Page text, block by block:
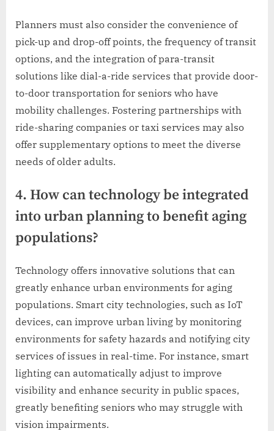
Planners must also consider the convenience of
pick-up and drop-off points, the frequency of transit
options, and the integration of para-transit
solutions like dial-a-ride services that provide door-
to-door transportation for seniors who have
mobility challenges. Fostering partnerships with
ride-sharing companies or taxi services may also
offer supplementary options to meet the diverse
needs of older adults.
4. How can technology be integrated
into urban planning to benefit aging
populations?
Technology offers innovative solutions that can
greatly enhance urban environments for aging
populations. Smart city technologies, such as IoT
devices, can improve urban living by monitoring
environments for safety hazards and notifying city
services of issues in real-time. For instance, smart
lighting can automatically adjust to improve
visibility and enhance security in public spaces,
greatly benefiting seniors who may struggle with
vision impairments.